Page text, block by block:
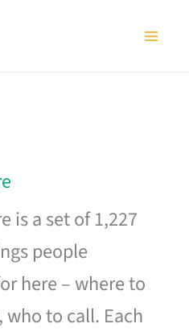
is a set of 1,227
people
here – where to
to call. Each